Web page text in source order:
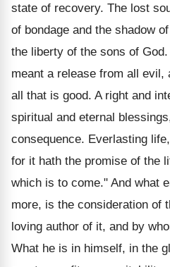
state of recovery. The lost
of bondage and the shadow
the liberty of the sons of
meant a release from all evil,
all that is good. A right and
spiritual and eternal
consequence. Everlasting
for it hath the promise of the
which is to come." And what
more, is the consideration of
loving author of it, and by
What he is in himself, in the